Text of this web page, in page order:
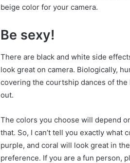
beige color for your camera.
Be sexy!
There are black and white side
look great on camera. Biologically,
covering the courtship dances of
out.
The colors you choose will depend
that. So, I can’t tell you exactly what
purple, and coral will look great in
preference. If you are a fun person,